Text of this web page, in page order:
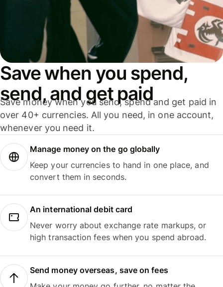
Save when you spend,
send, and get paid
Save money when you send, spend and get paid in
over 40+ currencies. All you need, in one account,
whenever you need it.
Manage money on the go globally
Keep your currencies to hand in one place, and
convert them in seconds.
An international debit card
Never worry about exchange rate markups, or
high transaction fees when you spend abroad.
Send money overseas, save on fees